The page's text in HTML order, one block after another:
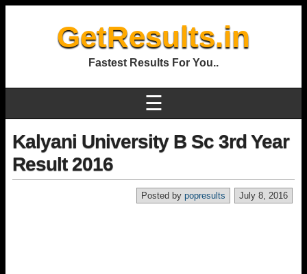
GetResults.in
Fastest Results For You..
☰
Kalyani University B Sc 3rd Year
Result 2016
July 8, 2016
Posted by popresults